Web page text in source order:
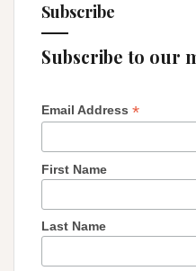
Subscribe
Subscribe to our
Email Address *
First Name
Last Name